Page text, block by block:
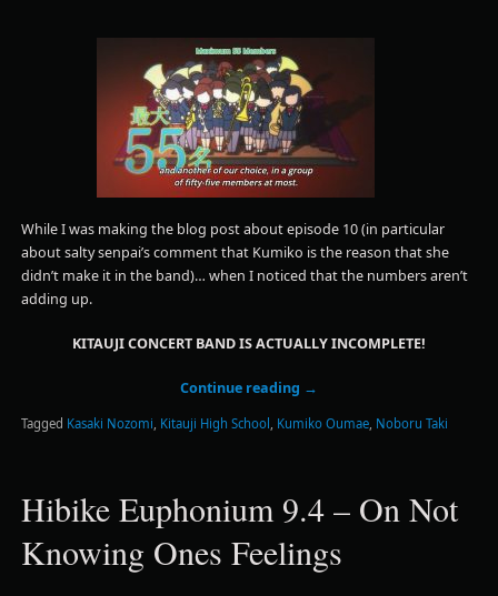
While I was making the blog post about episode 10 (in particular
about salty senpai’s comment that Kumiko is the reason that she
didn’t make it in the band)… when I noticed that the numbers aren’t
adding up.
KITAUJI CONCERT BAND IS ACTUALLY INCOMPLETE!
Continue reading →
Tagged Kasaki Nozomi, Kitauji High School , Kumiko Oumae, Noboru Taki
Hibike Euphonium 9.4 – On Not
Knowing Ones Feelings